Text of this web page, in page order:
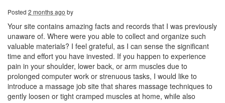
Posted 2 months ago by
Your site contains amazing facts and records that I was previously
unaware of. Where were you able to collect and organize such
valuable materials? I feel grateful, as I can sense the significant
time and effort you have invested. If you happen to experience
pain in your shoulder, lower back, or arm muscles due to
prolonged computer work or strenuous tasks, I would like to
introduce a massage job site that shares massage techniques to
gently loosen or tight cramped muscles at home, while also